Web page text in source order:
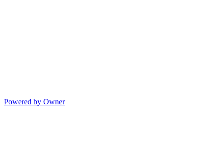
Powered by Owner